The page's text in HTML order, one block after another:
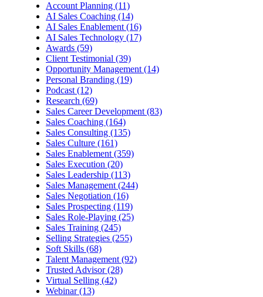
Account Planning (11)
AI Sales Coaching (14)
AI Sales Enablement (16)
AI Sales Technology (17)
Awards (59)
Client Testimonial (39)
Opportunity Management (14)
Personal Branding (19)
Podcast (12)
Research (69)
Sales Career Development (83)
Sales Coaching (164)
Sales Consulting (135)
Sales Culture (161)
Sales Enablement (359)
Sales Execution (20)
Sales Leadership (113)
Sales Management (244)
Sales Negotiation (16)
Sales Prospecting (119)
Sales Role-Playing (25)
Sales Training (245)
Selling Strategies (255)
Soft Skills (68)
Talent Management (92)
Trusted Advisor (28)
Virtual Selling (42)
Webinar (13)